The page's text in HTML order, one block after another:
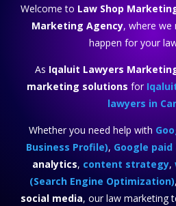
Welcome to Law Shop
Marketing Agency, where we
happen for your
As Iqaluit Lawyers
marketing solutions for
lawyers in
Whether you need help with
Business Profile), Google
analytics, content strategy,
(Search Engine Optimization),
social media, our law marketing